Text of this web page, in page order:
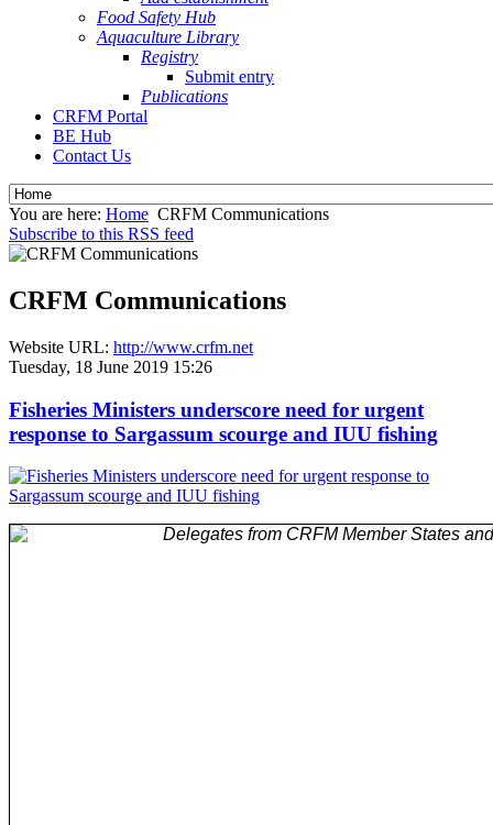
Food Safety Hub
Aquaculture Library
Registry
Submit entry
Publications
CRFM Portal
BE Hub
Contact Us
You are here: Home CRFM Communications
Subscribe to this RSS feed
CRFM Communications
Website URL: http://www.crfm.net
Tuesday, 18 June 2019 15:26
Fisheries Ministers underscore need for urgent
response to Sargassum scourge and IUU fishing